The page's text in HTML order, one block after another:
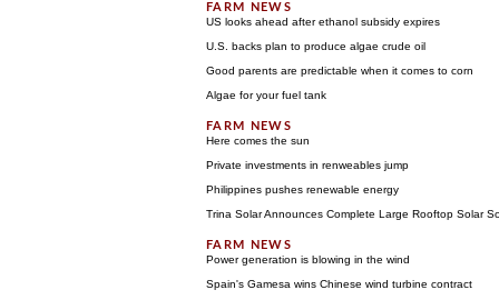
US looks ahead after ethanol subsidy expires
U.S. backs plan to produce algae crude oil
Good parents are predictable when it comes to corn
Algae for your fuel tank
Here comes the sun
Private investments in renweables jump
Philippines pushes renewable energy
Trina Solar Announces Complete Large Rooftop Solar
Power generation is blowing in the wind
Spain's Gamesa wins Chinese wind turbine contract